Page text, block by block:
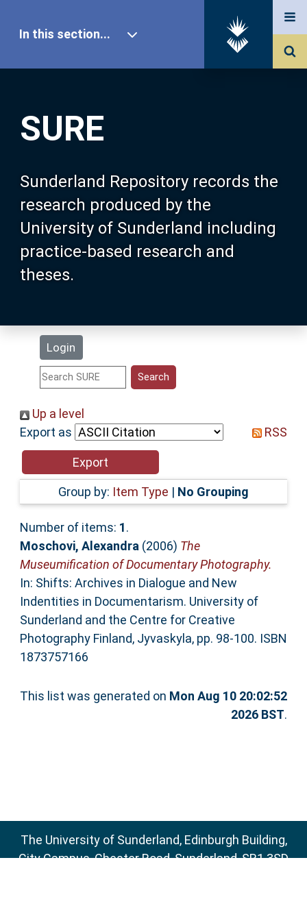
SURE
Sunderland Repository records the
research produced by the
University of Sunderland including
practice-based research and
theses.
Login
In this section...
Our Research
About SURE
Browse
Search
Statistics
Help
Accessibility
Up a level
Export as
RSS
Group by: Item Type | No Grouping
Number of items: 1.
Moschovi, Alexandra (2006) The
Museumification of Documentary Photography.
In: Shifts: Archives in Dialogue and New
Indentities in Documentarism. University of
Sunderland and the Centre for Creative
Photography Finland, Jyvaskyla, pp. 98-100. ISBN
1873757166
This list was generated on Mon Aug 10 20:02:52
2026 BST.
The University of Sunderland, Edinburgh Building,
City Campus, Chester Road, Sunderland, SR1 3SD